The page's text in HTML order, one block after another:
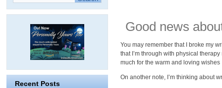
Recent Posts
Good news
You may remember that I broke my
that I’m through with physical
much for the warm and loving wishes
On another note, I’m thinking about